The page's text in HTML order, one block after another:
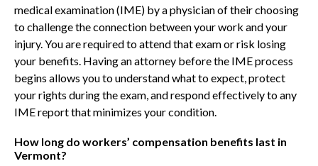
medical examination (IME) by a physician of their choosing
to challenge the connection between your work and your
injury. You are required to attend that exam or risk losing
your benefits. Having an attorney before the IME process
begins allows you to understand what to expect, protect
your rights during the exam, and respond effectively to any
IME report that minimizes your condition.
How long do workers’ compensation benefits last in
Vermont?